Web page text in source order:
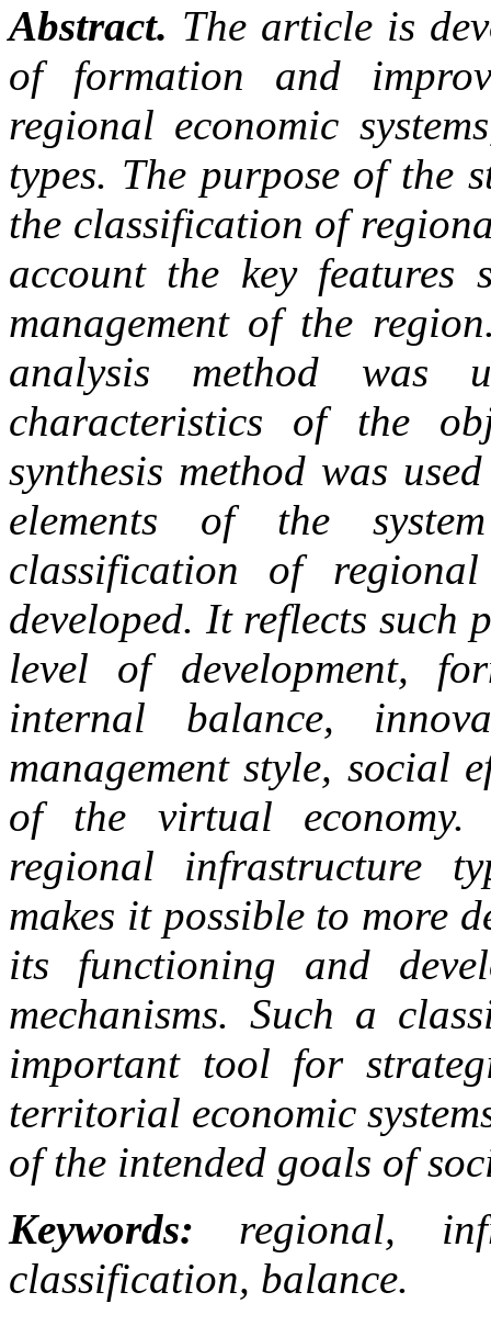
Abstract. The article is
of formation and
regional economic
types. The purpose of the
the classification of
account the key features
management of the
analysis method was
characteristics of the
synthesis method was
elements of the
classification of
developed. It reflects such
level of development,
internal balance,
management style, social
of the virtual economy.
regional infrastructure
makes it possible to more
its functioning and
mechanisms. Such a
important tool for
territorial economic
of the intended goals of
Keywords: regional,
classification, balance.